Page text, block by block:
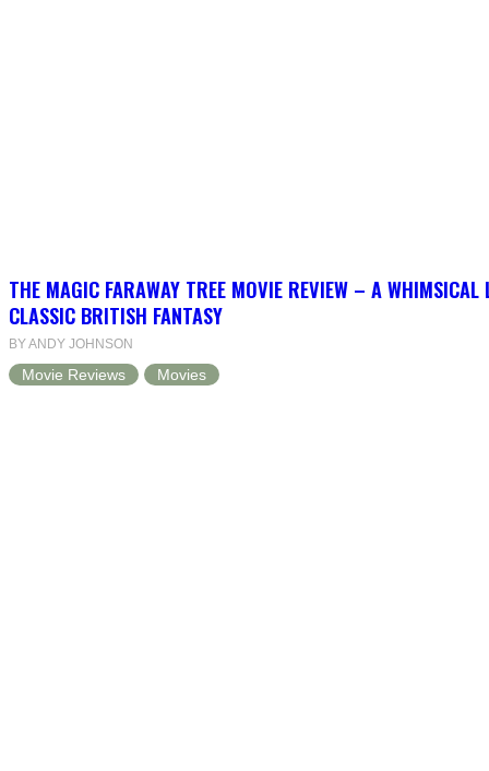
THE MAGIC FARAWAY TREE MOVIE REVIEW – A WHIMSICAL
CLASSIC BRITISH FANTASY
BY ANDY JOHNSON
Movie Reviews Movies